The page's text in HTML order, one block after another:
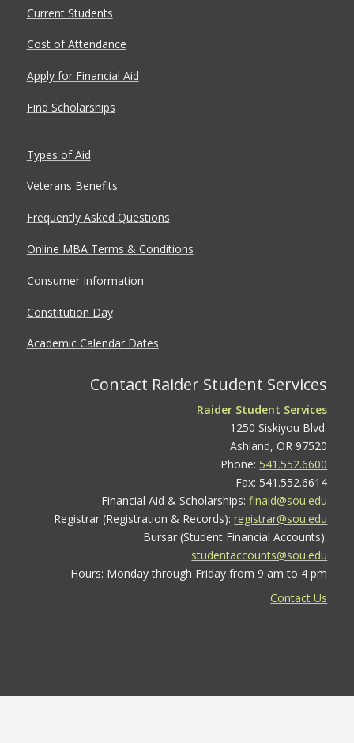
Current Students
Cost of Attendance
Apply for Financial Aid
Find Scholarships
Types of Aid
Veterans Benefits
Frequently Asked Questions
Online MBA Terms & Conditions
Consumer Information
Constitution Day
Academic Calendar Dates
Contact Raider Student Services
Raider Student Services
1250 Siskiyou Blvd.
Ashland, OR 97520
Phone: 541.552.6600
Fax: 541.552.6614
Financial Aid & Scholarships:finaid@sou.edu
Registrar (Registration & Records):registrar@sou.edu
Bursar (Student Financial Accounts):
studentaccounts@sou.edu
Hours: Monday through Friday from 9 am to 4 pm
Contact Us